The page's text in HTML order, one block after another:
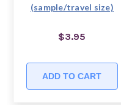
(sample/travel size)
$3.95
ADD TO CART